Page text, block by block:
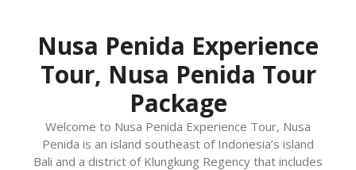
Nusa Penida Experience
Tour, Nusa Penida Tour
Package
Welcome to Nusa Penida Experience Tour, Nusa
Penida is an island southeast of Indonesia’s island
Bali and a district of Klungkung Regency that includes